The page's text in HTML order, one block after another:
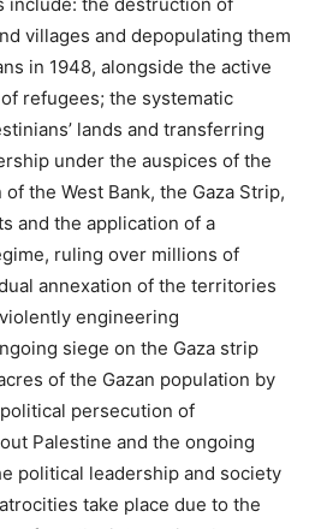
villages and depopulating them
in 1948, alongside the active
refugees; the systematic
lands and transferring
under the auspices of the
the West Bank, the Gaza Strip,
and the application of a
ruling over millions of
annexation of the territories
engineering
siege on the Gaza strip
of the Gazan population by
persecution of
Palestine and the ongoing
political leadership and society
take place due to the